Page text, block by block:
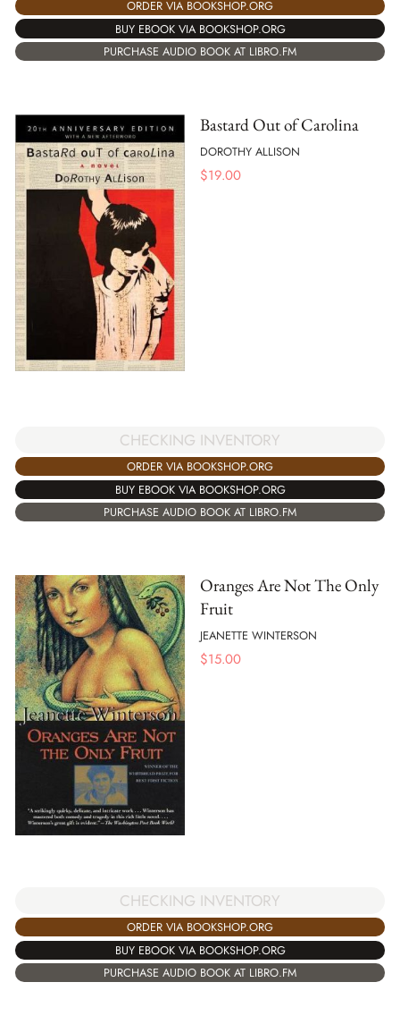
ORDER VIA BOOKSHOP.ORG
BUY EBOOK VIA BOOKSHOP.ORG
PURCHASE AUDIO BOOK AT LIBRO.FM
Bastard Out of Carolina
DOROTHY ALLISON
$19.00
CHECKING INVENTORY
ORDER VIA BOOKSHOP.ORG
BUY EBOOK VIA BOOKSHOP.ORG
PURCHASE AUDIO BOOK AT LIBRO.FM
Oranges Are Not The Only
Fruit
JEANETTE WINTERSON
$15.00
CHECKING INVENTORY
ORDER VIA BOOKSHOP.ORG
BUY EBOOK VIA BOOKSHOP.ORG
PURCHASE AUDIO BOOK AT LIBRO.FM